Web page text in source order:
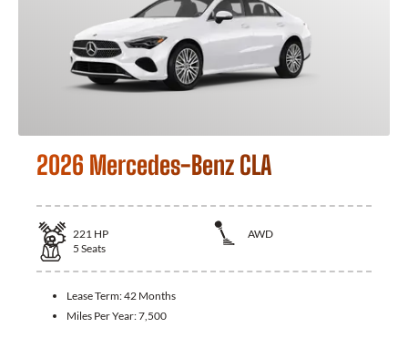
2026 Mercedes-Benz CLA
221 HP
AWD
5 Seats
Lease Term:42 Months
Miles Per Year:7,500